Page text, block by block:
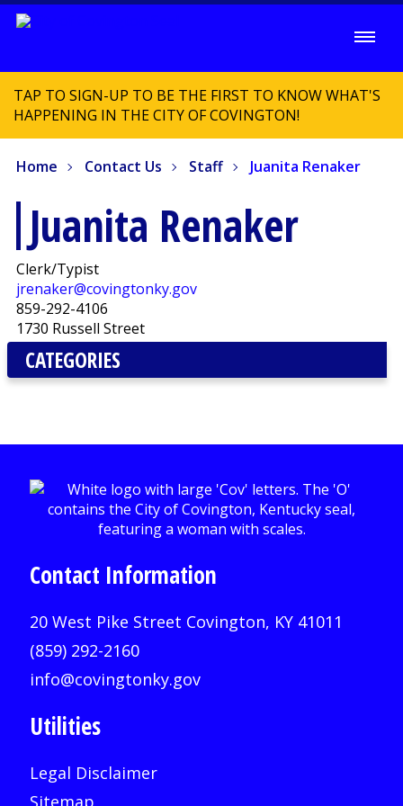
TAP TO SIGN-UP TO BE THE FIRST TO KNOW WHAT'S
HAPPENING IN THE CITY OF COVINGTON!
Home Contact Us Staff Juanita Renaker
Juanita Renaker
Clerk/Typist
jrenaker@covingtonky.gov
859-292-4106
1730 Russell Street
CATEGORIES
Contact Information
20 West Pike Street Covington, KY 41011
(859) 292-2160
info@covingtonky.gov
Utilities
Legal Disclaimer